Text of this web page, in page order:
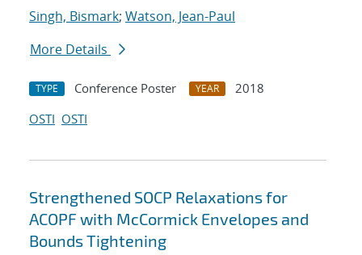
Singh, Bismark; Watson, Jean-Paul
More Details
TYPE Conference Poster YEAR
2018
OSTI OSTI
Strengthened SOCP Relaxations for
ACOPF with McCormick Envelopes and
Bounds Tightening